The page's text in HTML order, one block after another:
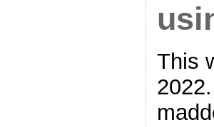
This